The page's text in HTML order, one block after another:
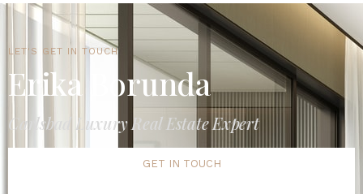
LET'S GET IN TOUCH
Erika Borunda
Carlsbad Luxury Real Estate Expert
GET IN TOUCH